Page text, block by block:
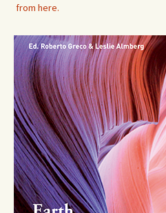
from here.